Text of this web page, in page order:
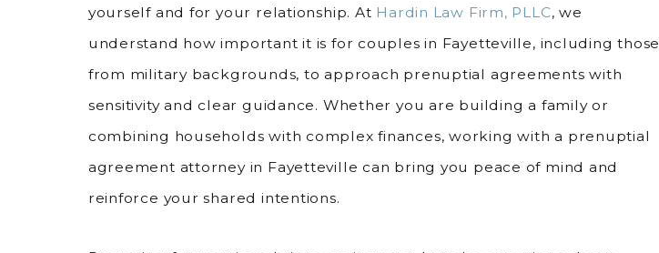
yourself and for your relationship. At Hardin Law Firm, PLLC, we
understand how important it is for couples in Fayetteville, including those
from military backgrounds, to approach prenuptial agreements with
sensitivity and clear guidance. Whether you are building a family or
combining households with complex finances, working with a prenuptial
agreement attorney in Fayetteville can bring you peace of mind and
reinforce your shared intentions.